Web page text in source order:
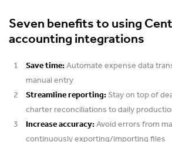
Seven benefits to using
accounting integrations
Save time:Automate expense data
manual entry
Streamline reporting:Stay on top of
charter reconciliations to daily
Increase accuracy:Avoid errors from